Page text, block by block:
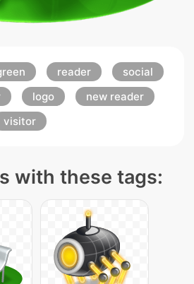
reader
social
logo
new reader
visitor
with these tags: